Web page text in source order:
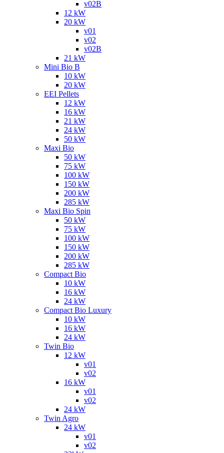
v02B
12 kW
20 kW
v01
v02
v02B
21 kW
Mini Bio B
10 kW
20 kW
EEI Pellets
12 kW
16 kW
21 kW
24 kW
50 kW
Maxi Bio
50 kW
75 kW
100 kW
150 kW
200 kW
285 kW
Maxi Bio Spin
50 kW
75 kW
100 kW
150 kW
200 kW
285 kW
Compact Bio
10 kW
16 kW
24 kW
Compact Bio Luxury
10 kW
16 kW
24 kW
Twin Bio
12 kW
v01
v02
16 kW
v01
v02
24 kW
Twin Agro
24 kW
v01
v02